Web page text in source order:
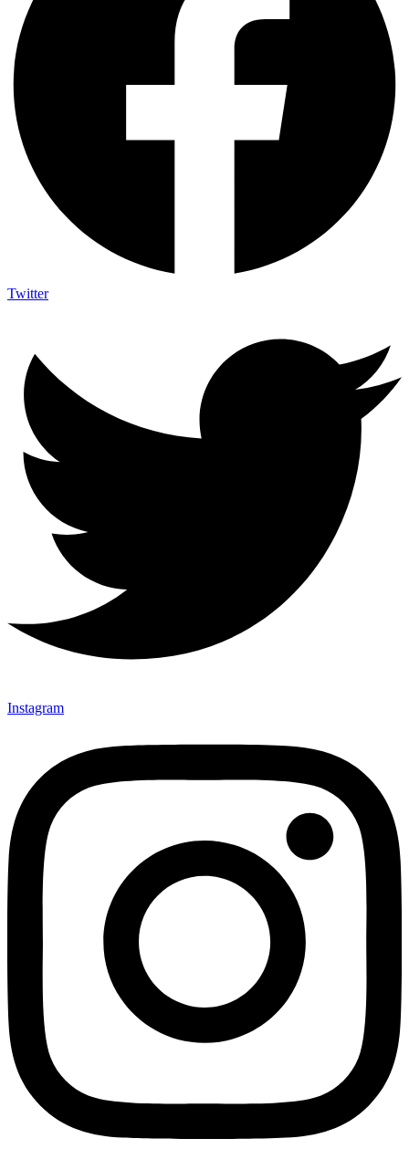
Twitter
Instagram